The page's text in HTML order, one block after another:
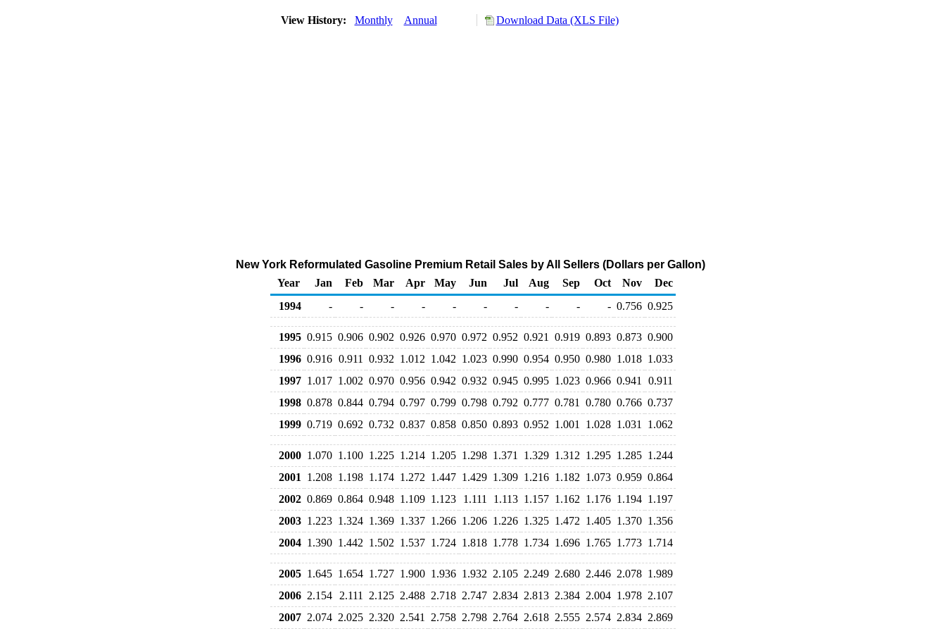
View History: Monthly Annual Download Data (XLS File)
New York Reformulated Gasoline Premium Retail Sales by All Sellers (Dollars per Gallon)
Year
Jan Feb Mar Apr May Jun Jul Aug Sep Oct Nov
Dec
1994
- - - - - - - - - - 0.756 0.925
1995 0.915 0.906 0.902 0.926 0.970 0.972 0.952 0.921 0.919 0.893 0.873 0.900
1996 0.916 0.911 0.932 1.012 1.042 1.023 0.990 0.954 0.950 0.980 1.018 1.033
1997 1.017 1.002 0.970 0.956 0.942 0.932 0.945 0.995 1.023 0.966 0.941
0.911
1998 0.878 0.844 0.794 0.797 0.799 0.798 0.792 0.777 0.781 0.780 0.766 0.737
1999 0.719 0.692 0.732 0.837 0.858 0.850 0.893 0.952 1.001 1.028 1.031 1.062
2000 1.070 1.100 1.225 1.214 1.205 1.298 1.371 1.329 1.312 1.295 1.285 1.244
2001
1.208 1.198 1.174 1.272 1.447 1.429 1.309 1.216 1.182 1.073 0.959 0.864
2002 0.869 0.864 0.948 1.109 1.123 1.111 1.113 1.157 1.162 1.176 1.194 1.197
2003 1.223 1.324 1.369 1.337 1.266 1.206 1.226 1.325 1.472 1.405 1.370 1.356
2004 1.390 1.442 1.502 1.537 1.724 1.818 1.778 1.734 1.696 1.765 1.773 1.714
2005 1.645 1.654 1.727 1.900 1.936 1.932 2.105 2.249 2.680 2.446 2.078 1.989
2006 2.154 2.111 2.125 2.488 2.718 2.747 2.834 2.813 2.384 2.004 1.978 2.107
2007 2.074 2.025 2.320 2.541 2.758 2.798 2.764 2.618 2.555 2.574 2.834 2.869